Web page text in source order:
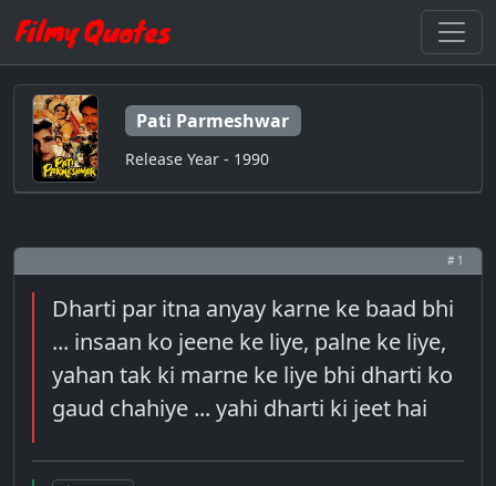
Pati Parmeshwar
Release Year - 1990
# 1
Dharti par itna anyay karne ke baad bhi
... insaan ko jeene ke liye, palne ke liye,
yahan tak ki marne ke liye bhi dharti ko
gaud chahiye ... yahi dharti ki jeet hai